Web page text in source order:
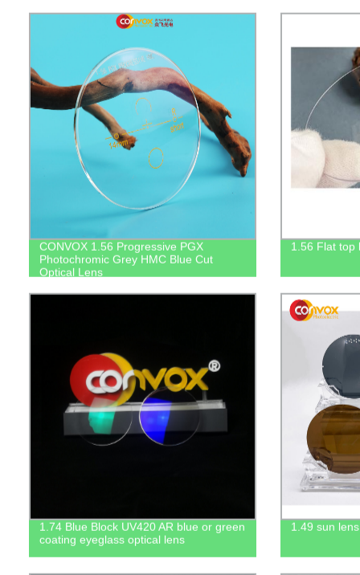
CONVOX 1.56 Progressive PGX
Photochromic Grey HMC Blue Cut
Optical Lens
1.56 Flat top
1.74 Blue Block UV420 AR blue or green
coating eyeglass optical lens
1.49 sun lens